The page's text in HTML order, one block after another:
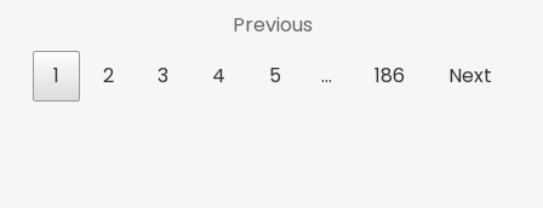
Previous
1
2 3 4 5 … 186 Next